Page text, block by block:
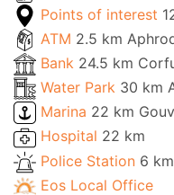
Points of interest
ATM 2.5 km
Bank 24.5 km
Water Park 30 km
Marina 22 km
Hospital 22 km
Police Station 6
Eos Local Office